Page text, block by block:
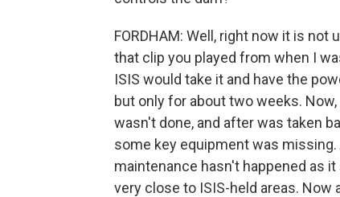
FORDHAM: Well, right now it is
that clip you played from when I
ISIS would take it and have the
but only for about two weeks.
wasn't done, and after was taken
some key equipment was missing.
maintenance hasn't happened as
very close to ISIS-held areas. Now